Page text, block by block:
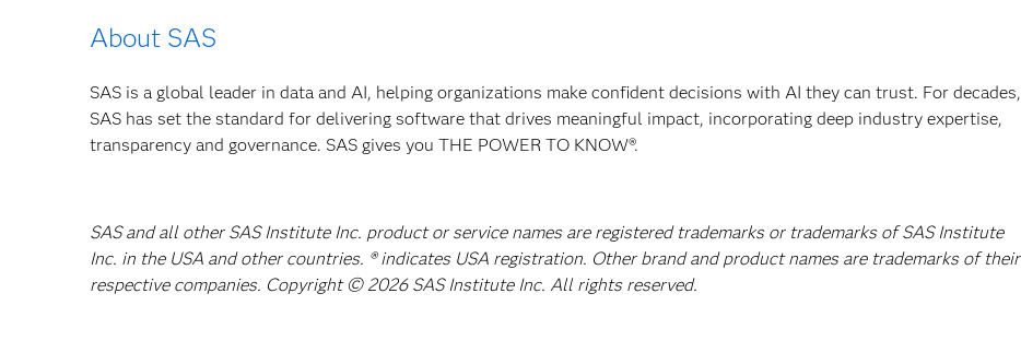
About SAS
SAS is a global leader in data and AI, helping organizations make confident decisions with AI they can trust. For decades,
SAS has set the standard for delivering software that drives meaningful impact, incorporating deep industry expertise,
transparency and governance. SAS gives you THE POWER TO KNOW®.
SAS and all other SAS Institute Inc. product or service names are registered trademarks or trademarks of SAS Institute
Inc. in the USA and other countries. ® indicates USA registration. Other brand and product names are trademarks of their
respective companies. Copyright © 2026 SAS Institute Inc. All rights reserved.